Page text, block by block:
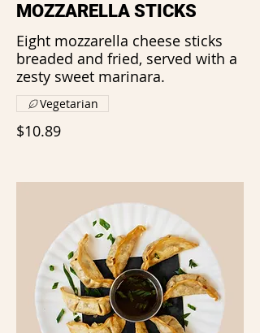
MOZZARELLA STICKS
Eight mozzarella cheese sticks
breaded and fried, served with a
zesty sweet marinara.
$10.89
Vegetarian